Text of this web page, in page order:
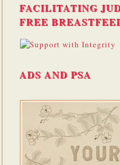
FACILITATING
FREE
ADS AND PSA